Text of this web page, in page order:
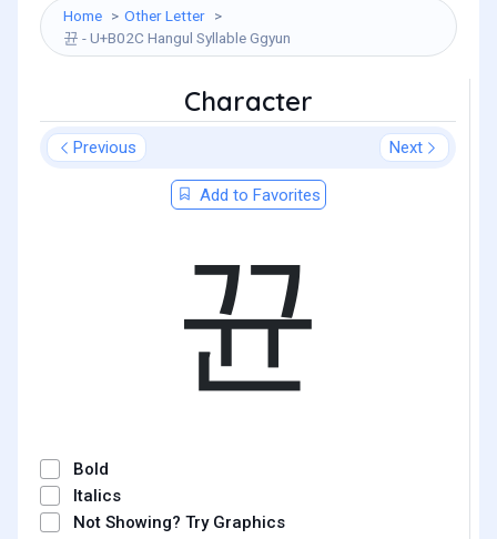
Home
Other Letter
뀬 - U+B02C Hangul Syllable Ggyun
Character
Previous Next
Add to Favorites
뀬
Bold
Italics
Not Showing? Try Graphics